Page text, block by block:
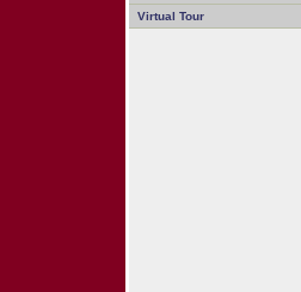
Virtual Tour